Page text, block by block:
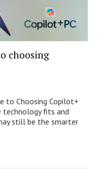
choosing
to Choosing Copilot+
technology fits and
still be the smarter